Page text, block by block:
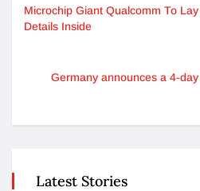
Microchip Giant Qualcomm To
Details Inside
Germany announces a 4-
Latest Stories